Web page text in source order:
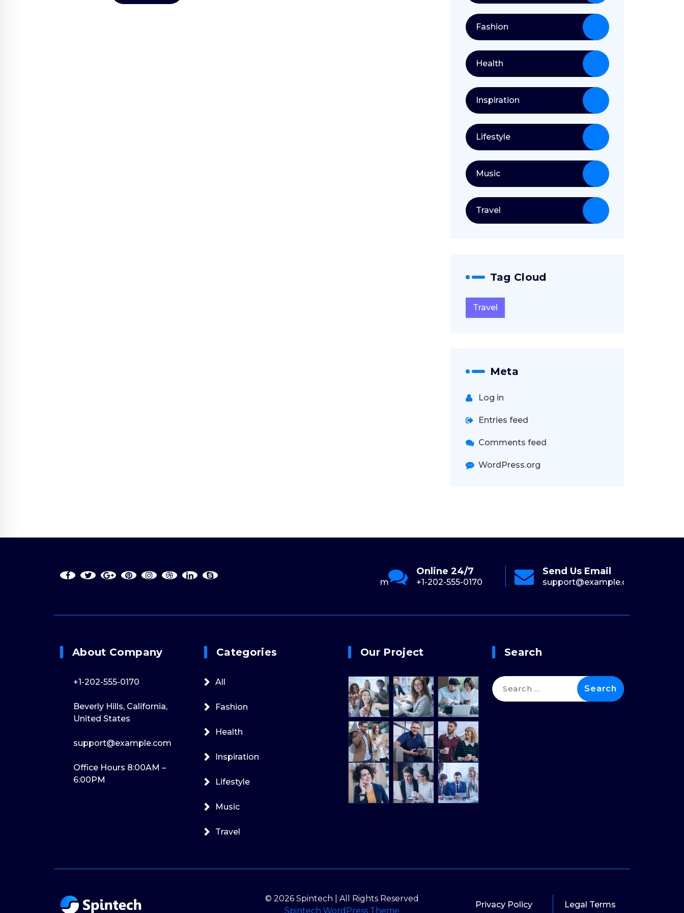
Fashion
Health
Inspiration
Lifestyle
Music
Travel
Tag Cloud
Travel
Meta
Log in
Entries feed
Comments feed
WordPress.org
Online 24/7
+1-202-555-0170 support@example.com
Online 24/7
+1-202-555-0170
Send Us Email
support@example.com
About Company
+1-202-555-0170
Beverly Hills, California,
United States
support@example.com
Office Hours 8:00AM –
6:00PM
Categories
All
Fashion
Health
Inspiration
Lifestyle
Music
Travel
Our Project Search
Search
for:
© 2026 Spintech | All Rights Reserved
Spintech WordPress Theme
Privacy Policy Legal Terms